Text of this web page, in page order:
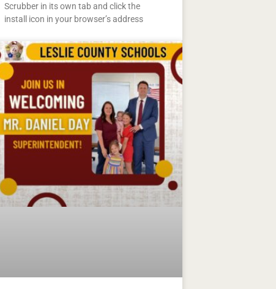
Scrubber in its own tab and click the
install icon in your browser’s address